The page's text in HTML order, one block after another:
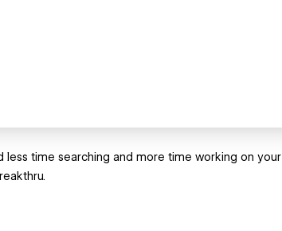
time searching and more time working on your